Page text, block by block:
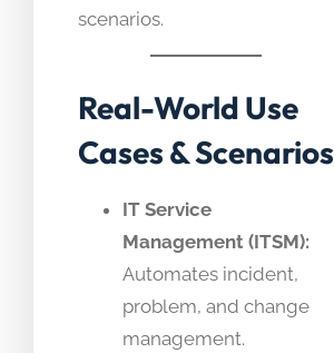
scenarios.
Real-World Use
Cases & Scenarios
IT Service
Management (ITSM):
Automates incident,
problem, and change
management.